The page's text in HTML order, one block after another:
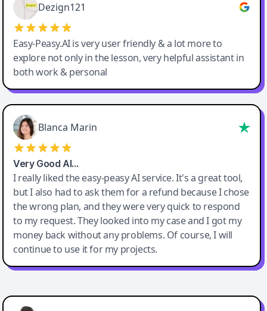
Dezign121
Easy-Peasy.AI is very user friendly & a lot more to
explore not only in the lesson, very helpful assistant in
both work & personal
Blanca Marin
Very Good AI…
I really liked the easy-peasy AI service. It's a great tool,
but I also had to ask them for a refund because I chose
the wrong plan, and they were very quick to respond
to my request. They looked into my case and I got my
money back without any problems. Of course, I will
continue to use it for my projects.
Easy-Peasy AI